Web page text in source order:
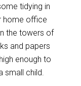
tidying in
home office
the towers of
and papers
enough to
small child.